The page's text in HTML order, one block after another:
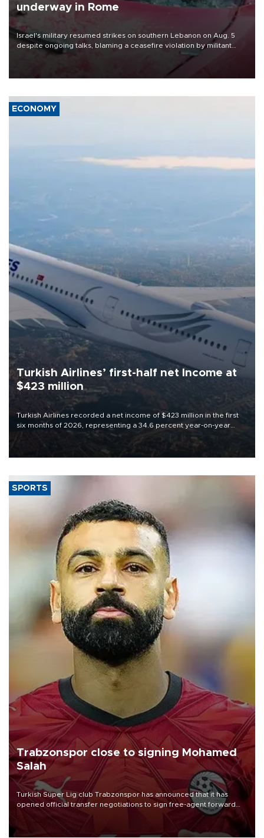
underway in Rome
Israel's military resumed strikes on southern Lebanon on Aug. 5
despite ongoing talks, blaming a ceasefire violation by militant
group Hezbollah as Beirut said at least one person was killed.
ECONOMY
Turkish Airlines’ first-half net Income at
$423 million
Turkish Airlines recorded a net income of $423 million in the first
six months of 2026, representing a 34.6 percent year-on-year
decline, according to the carrier’s financial results released on
SPORTS
Trabzonspor close to signing Mohamed
Salah
Turkish Süper Lig club Trabzonspor has announced that it has
opened official transfer negotiations to sign free-agent forward
Mohamed Salah.